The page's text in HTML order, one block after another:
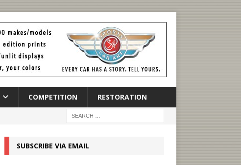
COMPETITION RESTORATION
SUBSCRIBE VIA EMAIL